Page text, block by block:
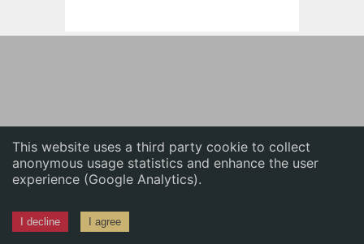
This website uses a third party cookie to collect
anonymous usage statistics and enhance the user
experience (Google Analytics).
I decline I agree